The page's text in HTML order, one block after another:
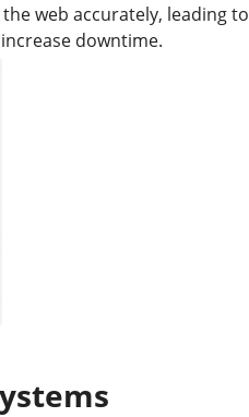
web accurately, leading to
downtime.